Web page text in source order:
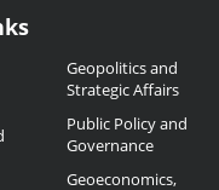
Geopolitics and
Strategic Affairs
Public Policy and
Governance
Geoeconomics,